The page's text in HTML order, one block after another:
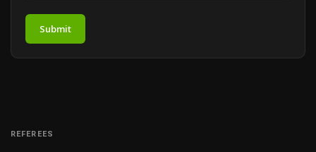
Submit
REFEREES